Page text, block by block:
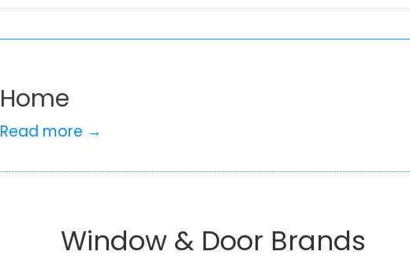
Home
Read more →
Window & Door Brands